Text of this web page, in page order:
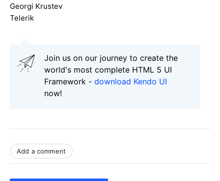
Georgi Krustev
Telerik
Join us on our journey to create the
world's most complete HTML 5 UI
Framework - download Kendo UI
now!
Add a comment